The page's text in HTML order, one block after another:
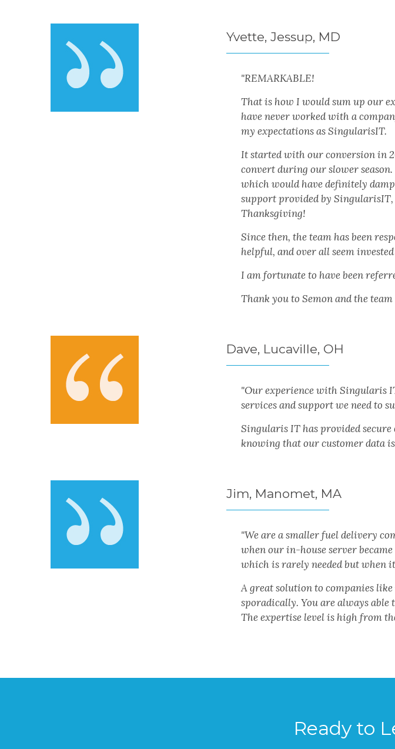
Yvette, Jessup, MD
"REMARKABLE!
That is how I would sum up our
have never worked with a
my expectations as SingularisIT.
It started with our conversion in
convert during our slower
which would have definitely
support provided by SingularisIT,
Thanksgiving!
Since then, the team has been
helpful, and over all seem
I am fortunate to have been
Thank you to Semon and the
Dave, Lucaville, OH
"Our experience with Singularis
services and support we need to
Singularis IT has provided
knowing that our customer data
Jim, Manomet, MA
"We are a smaller fuel delivery
when our in-house server
which is rarely needed but when
A great solution to companies
sporadically. You are always
The expertise level is high from
Ready to